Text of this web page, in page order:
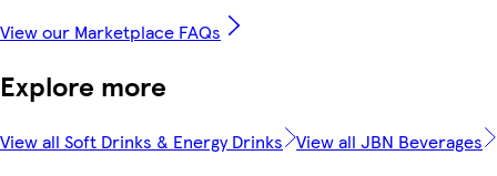
View our Marketplace FAQs
Explore more
View all Soft Drinks & Energy Drinks View all JBN Beverages